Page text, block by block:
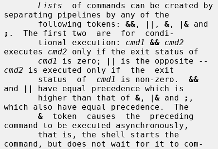
Lists
  of commands can be created by
separating pipelines by any of the
       following tokens:
&& , || , & , |&
; .  The first two  are  for  condi-
       tional execution:
cmd1 && cmd2
executes cmd2 only if the exit status of
cmd1
is zero; ||
cmd2 is executed only if  the  exit
       status  of
cmd1 is non-zero. &&
and
||
have equal precedence which is
       higher than that of
& , |& and ; ,
which also have equal precedence.  The
&
  token  causes  the  preceding
command to be executed asynchronously,
command, but does not wait for it to com-